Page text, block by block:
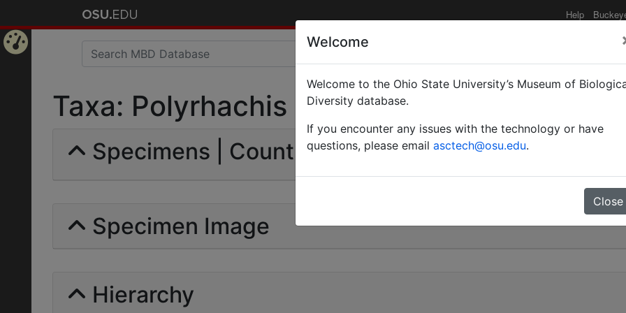
Help
Taxa: Polyrhachis militaris st. striativentris
Specimens | Count: 0
Specimen Image
Hierarchy
Welcome
Welcome to the Ohio State University’s Museum of
Diversity database.
If you encounter any issues with the technology or have
questions, please email asctech@osu.edu.
Close